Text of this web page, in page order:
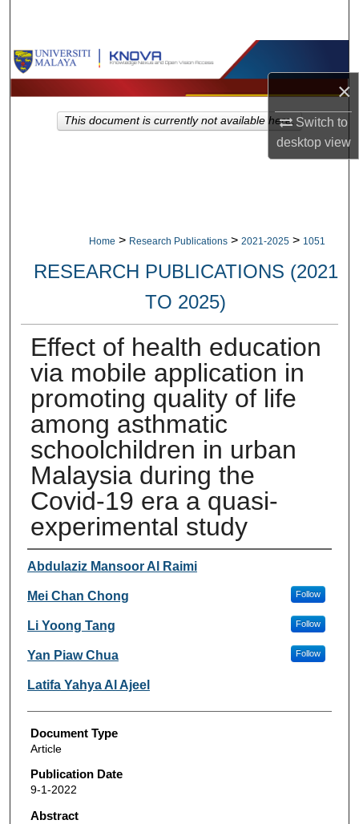
×
Switch to
desktopview
Browse Collections
My Account
Home > Research Publications > 2021-2025 > 1051
RESEARCH PUBLICATIONS (2021
TO 2025)
Effect of health education
via mobile application in
promoting quality of life
among asthmatic
schoolchildren in urban
Malaysia during the
Covid-19 era a quasi-
experimental study
Authors
Abdulaziz Mansoor Al Raimi
Mei Chan Chong Follow
Li Yoong Tang Follow
Yan Piaw Chua Follow
Latifa Yahya Al Ajeel
Document Type
Article
Publication Date
9-1-2022
Abstract
This document is currently not available here.